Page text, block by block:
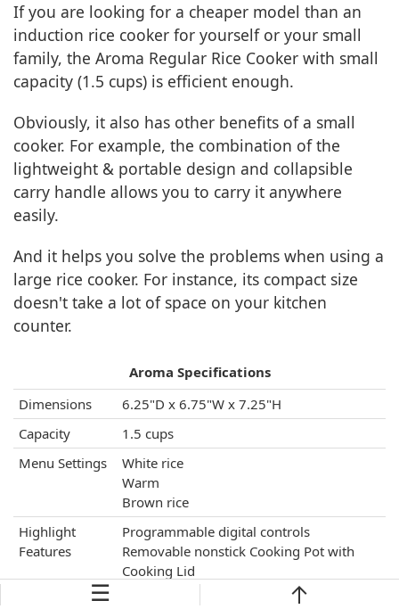
If you are looking for a cheaper model than an
induction rice cooker for yourself or your small
family, the Aroma Regular Rice Cooker with small
capacity (1.5 cups) is efficient enough.
Obviously, it also has other benefits of a small
cooker. For example, the combination of the
lightweight & portable design and collapsible
carry handle allows you to carry it anywhere
easily.
And it helps you solve the problems when using a
large rice cooker. For instance, its compact size
doesn't take a lot of space on your kitchen
counter.
Aroma Specifications
Dimensions
6.25"D x 6.75"W x 7.25"H
Capacity
1.5 cups
Menu Settings
White rice
Warm
Brown rice
Highlight
Features
Programmable digital controls
Removable nonstick Cooking Pot with
Cooking Lid
☰